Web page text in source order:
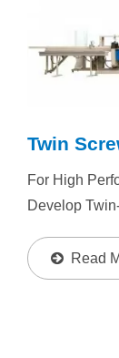
Twin
For High
Develop
Product, And
Uniform...
Read